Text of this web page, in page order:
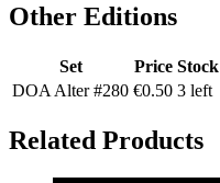
Other Editions
Set Price Stock
DOA Alter #280 €0.50 3 left
Related Products